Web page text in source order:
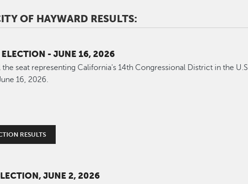
OF HAYWARD RESULTS:
ELECTION - JUNE 16, 2026
seat representing California's 14th Congressional District in the U.S.
16, 2026.
RESULTS
JUNE 2, 2026